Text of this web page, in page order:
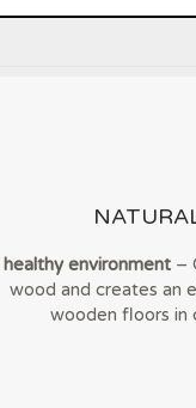
healthy environment –
wood and creates an
wooden floors in